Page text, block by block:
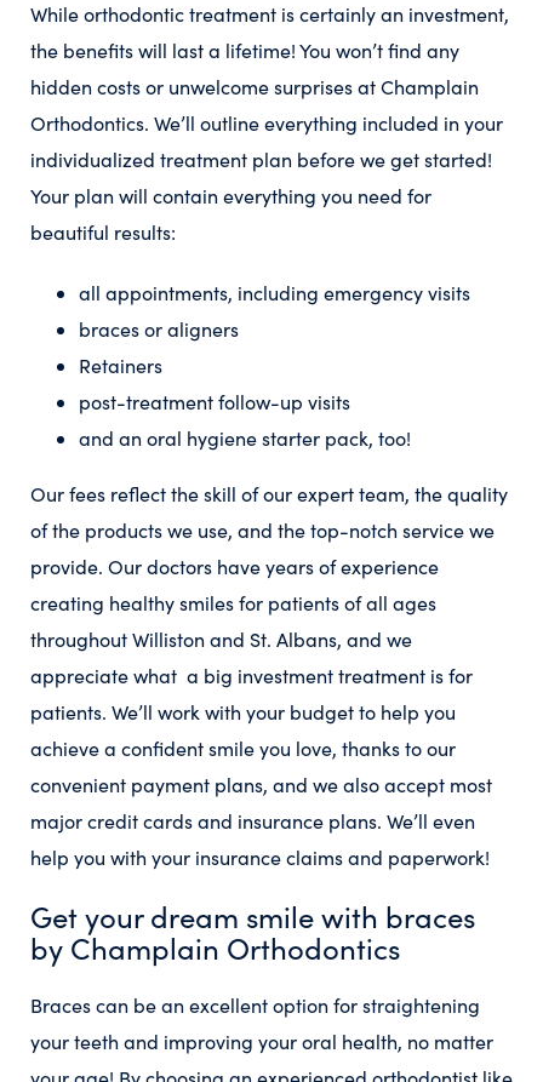
While orthodontic treatment is certainly an investment,
the benefits will last a lifetime! You won’t find any
hidden costs or unwelcome surprises at Champlain
Orthodontics. We’ll outline everything included in your
individualized treatment plan before we get started!
Your plan will contain everything you need for
beautiful results:
all appointments, including emergency visits
braces or aligners
Retainers
post-treatment follow-up visits
and an oral hygiene starter pack, too!
Our fees reflect the skill of our expert team, the quality
of the products we use, and the top-notch service we
provide. Our doctors have years of experience
creating healthy smiles for patients of all ages
throughout Williston and St. Albans, and we
appreciate what a big investment treatment is for
patients. We’ll work with your budget to help you
achieve a confident smile you love, thanks to our
convenient payment plans, and we also accept most
major credit cards and insurance plans. We’ll even
help you with your insurance claims and paperwork!
Get your dream smile with braces
by Champlain Orthodontics
Braces can be an excellent option for straightening
your teeth and improving your oral health, no matter